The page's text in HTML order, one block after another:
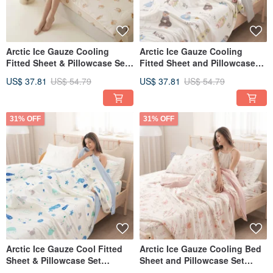
Arctic Ice Gauze Cooling
Fitted Sheet & Pillowcase Set
Ice Gauze Cooling Quilt -
US$ 37.81 US$ 54.79
Arctic Ice Gauze Cooling
Fitted Sheet and Pillowcase
Gauze Double Cooling Quilt -
US$ 37.81 US$ 54.79
31% OFF
Arctic Ice Gauze Cool Fitted
Sheet & Pillowcase Set
31% OFF
Arctic Ice Gauze Cooling Bed
Sheet and Pillowcase Set